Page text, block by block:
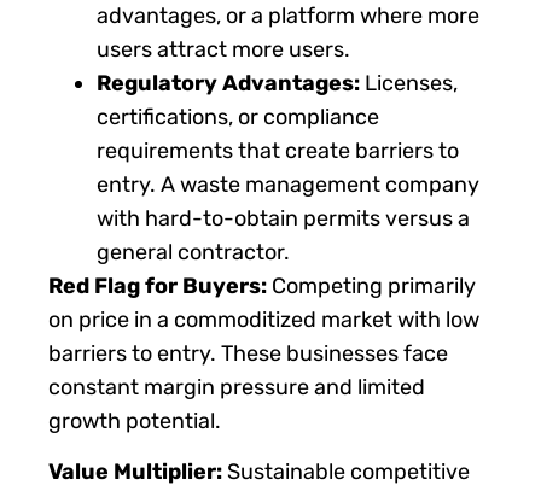
advantages, or a platform where more
users attract more users.
Regulatory Advantages: Licenses,
certifications, or compliance
requirements that create barriers to
entry. A waste management company
with hard-to-obtain permits versus a
general contractor.
Red Flag for Buyers: Competing primarily
on price in a commoditized market with low
barriers to entry. These businesses face
constant margin pressure and limited
growth potential.
Value Multiplier:Sustainable competitive